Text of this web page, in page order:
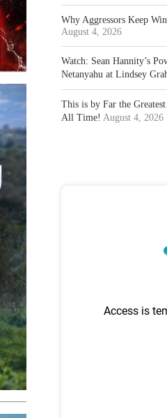
Why Aggressors Keep
August 4, 2026
Watch: Sean Hannity’s
Netanyahu at Lindsey
This is by Far the
All Time! August 4, 2026